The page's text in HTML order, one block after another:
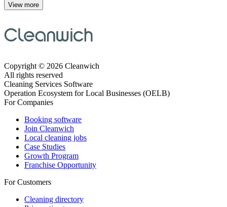
View more
Copyright © 2026 Cleanwich
All rights reserved
Cleaning Services Software
Operation Ecosystem for Local Businesses (OELB)
For Companies
Booking software
Join Cleanwich
Local cleaning jobs
Case Studies
Growth Program
Franchise Opportunity
For Customers
Cleaning directory